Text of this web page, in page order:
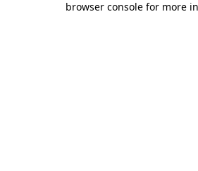
browser console for more